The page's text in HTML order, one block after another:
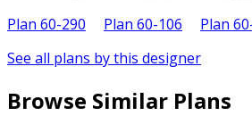
Plan 60-290 Plan 60-106 Plan
See all plans by this designer
Browse Similar Plans